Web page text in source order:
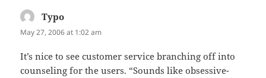
Typo
May 27, 2006 at 1:02 am
It’s nice to see customer service branching off into
counseling for the users. “Sounds like obsessive-